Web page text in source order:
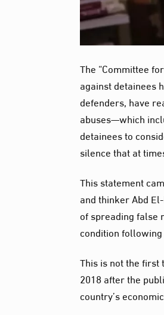
The “Committee
against detainees
defenders, have
abuses—which
detainees to
silence that at
This statement
and thinker Abd
of spreading false
condition
This is not the
2018 after the
country’s